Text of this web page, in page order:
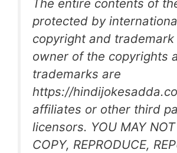
The entire contents of
protected by
copyright and
owner of the copyrights
trademarks are
https://
affiliates or other third
licensors. YOU MAY
COPY, REPRODUCE,